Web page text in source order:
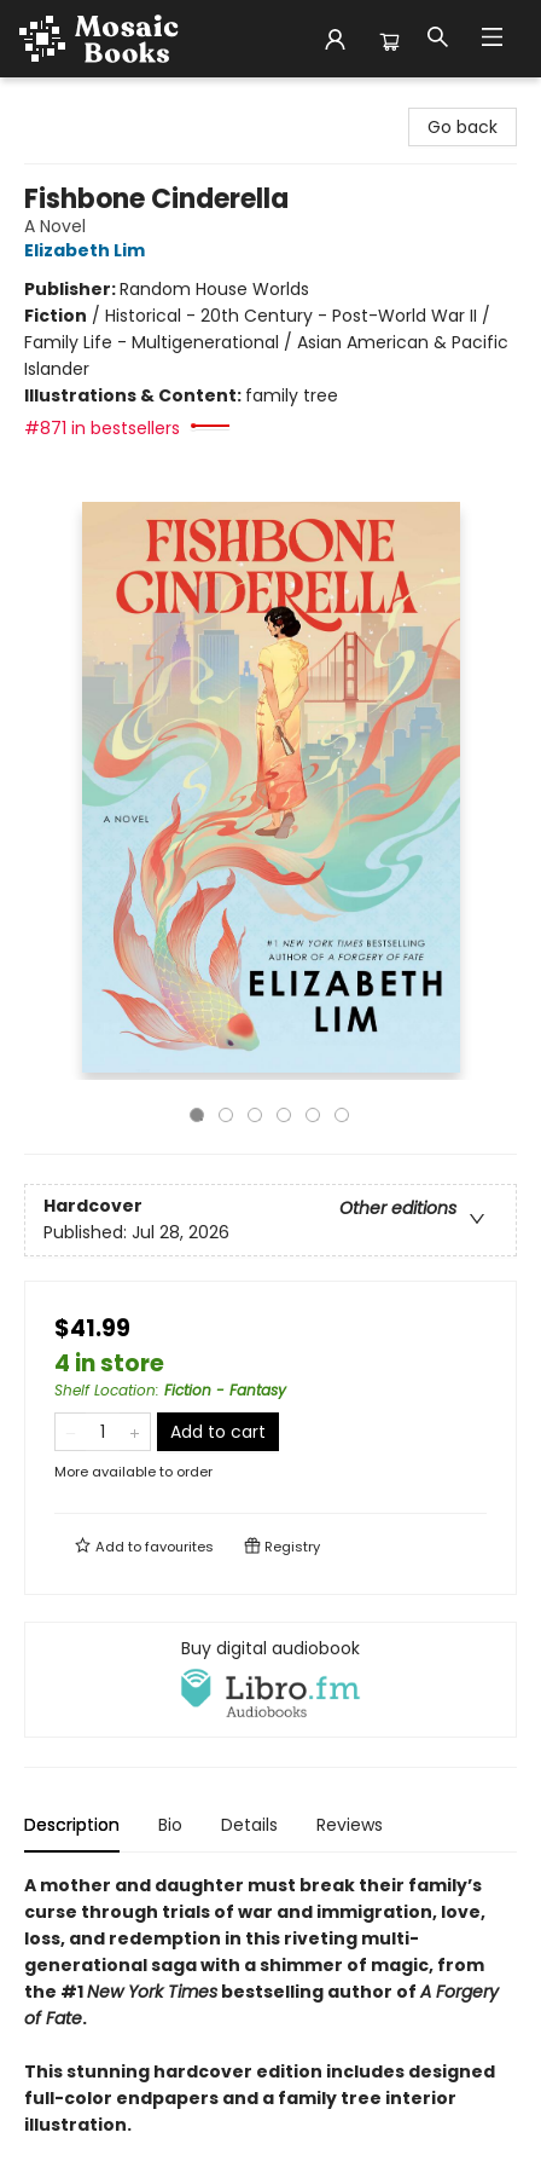
Go back
Fishbone Cinderella
A Novel
Elizabeth Lim
Publisher:Random House Worlds
Fiction / Historical - 20th Century - Post-World War II /
Family Life - Multigenerational / Asian American & Pacific
Islander
Illustrations & Content: family tree
#871 in bestsellers
Hardcover
Other editions
Published: Jul 28, 2026
$41.99
4 in store
Shelf Location: Fiction - Fantasy
Add to cart
More available to order
Add tofavourites Registry
Buy digital audiobook
Description Bio Details Reviews
A mother and daughter must break their family’s
curse through trials of war and immigration, love,
loss, and redemption in this riveting multi-
generational saga with a shimmer of magic, from
the #1New York Times bestselling author ofA Forgery
of Fate.
This stunning hardcover edition includes designed
full-color endpapers and a family tree interior
illustration.